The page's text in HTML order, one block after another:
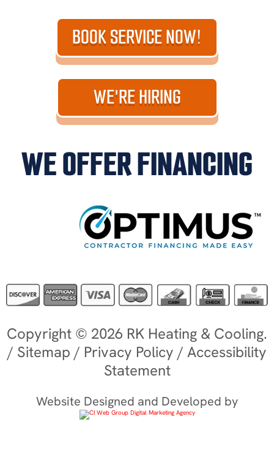
BOOK SERVICE NOW!
WE'RE HIRING
WE OFFER FINANCING
Copyright © 2026 RK Heating & Cooling.
/ Sitemap / Privacy Policy / Accessibility
Statement
Website Designed and Developed by